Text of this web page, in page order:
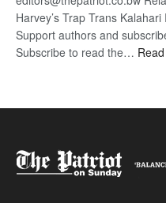
Harvey’s Trap Trans
Support authors and
Subscribe to read the…